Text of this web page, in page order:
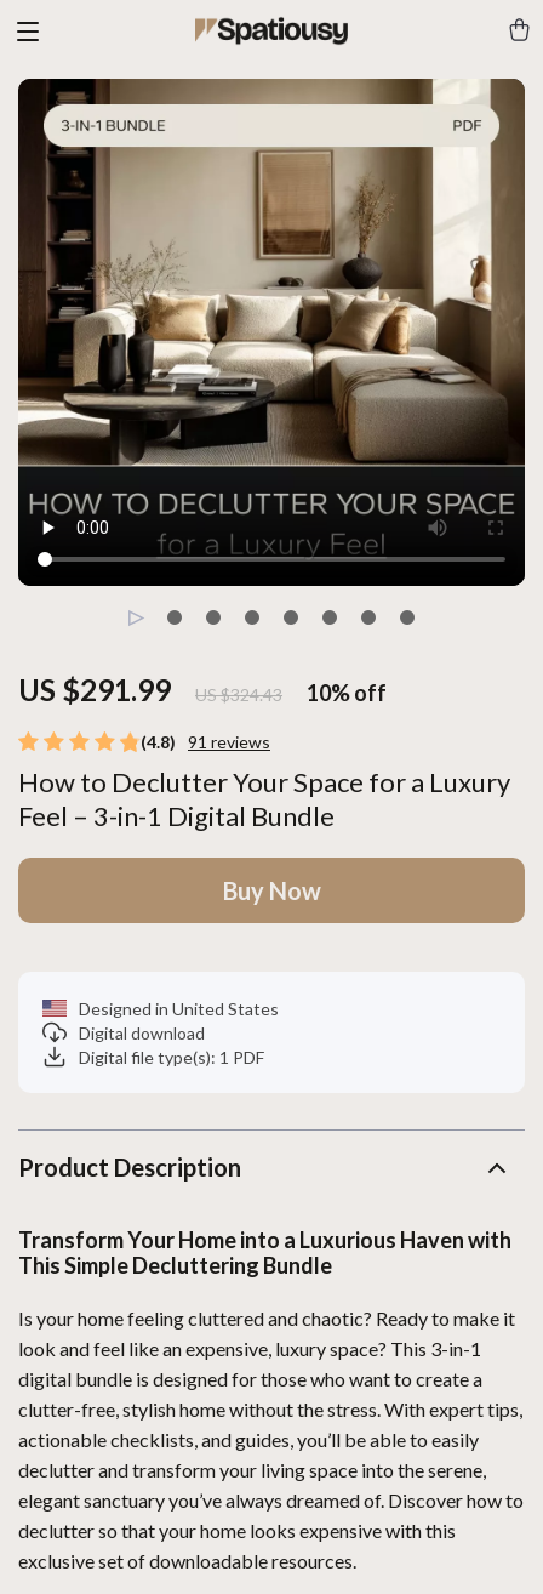
(4.8) 91 reviews
How to Declutter Your Space for a Luxury
Feel – 3-in-1 Digital Bundle
US $291.99 US $324.43 10%off
Buy Now
Designed in United States
Digital download
Digital file type(s): 1 PDF
Product Description
Transform Your Home into a Luxurious Haven with
This Simple Decluttering Bundle
Is your home feeling cluttered and chaotic? Ready to make it
look and feel like an expensive, luxury space? This 3-in-1
digital bundle is designed for those who want to create a
clutter-free, stylish home without the stress. With expert tips,
actionable checklists, and guides, you’ll be able to easily
declutter and transform your living space into the serene,
elegant sanctuary you’ve always dreamed of. Discover how to
declutter so that your home looks expensive with this
exclusive set of downloadable resources.